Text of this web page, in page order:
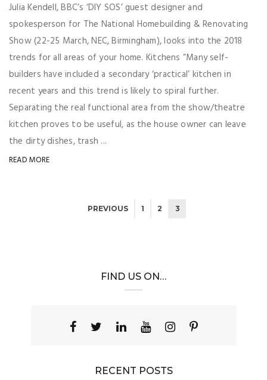
Julia Kendell, BBC’s ‘DIY SOS’ guest designer and
spokesperson for The National Homebuilding & Renovating
Show (22-25 March, NEC, Birmingham), looks into the 2018
trends for all areas of your home. Kitchens “Many self-
builders have included a secondary ‘practical’ kitchen in
recent years and this trend is likely to spiral further.
Separating the real functional area from the show/theatre
kitchen proves to be useful, as the house owner can leave
the dirty dishes, trash ...
READ MORE
PREVIOUS 1 2 3
FIND US ON…
RECENT POSTS